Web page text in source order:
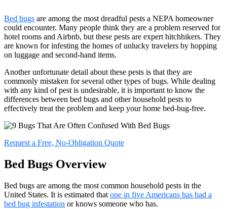
Bed bugs are among the most dreadful pests a NEPA homeowner
could encounter. Many people think they are a problem reserved for
hotel rooms and Airbnb, but these pests are expert hitchhikers. They
are known for infesting the homes of unlucky travelers by hopping
on luggage and second-hand items.
Another unfortunate detail about these pests is that they are
commonly mistaken for several other types of bugs. While dealing
with any kind of pest is undesirable, it is important to know the
differences between bed bugs and other household pests to
effectively treat the problem and keep your home bed-bug-free.
Request a Free, No-Obligation Quote
Bed Bugs Overview
Bed bugs are among the most common household pests in the
United States. It is estimated that one in five Americans has had a
bed bug infestation or knows someone who has.